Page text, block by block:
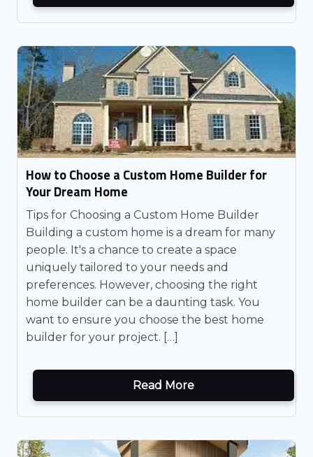
How to Choose a Custom Home Builder for
Your Dream Home
Tips for Choosing a Custom Home Builder
Building a custom home is a dream for many
people. It's a chance to create a space
uniquely tailored to your needs and
preferences. However, choosing the right
home builder can be a daunting task. You
want to ensure you choose the best home
builder for your project. […]
Read More